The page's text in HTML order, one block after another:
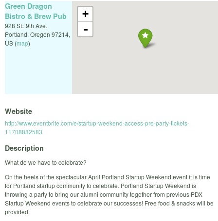
+
-
Green Dragon
Bistro & Brew Pub
928 SE 9th Ave.
Portland, Oregon 97214,
US (map)
Website
http://www.eventbrite.com/e/startup-weekend-access-pre-party-tickets-
11708882583
Description
What do we have to celebrate?
On the heels of the spectacular April Portland Startup Weekend event it is time
for Portland startup community to celebrate. Portland Startup Weekend is
throwing a party to bring our alumni community together from previous PDX
Startup Weekend events to celebrate our successes! Free food & snacks will be
provided.